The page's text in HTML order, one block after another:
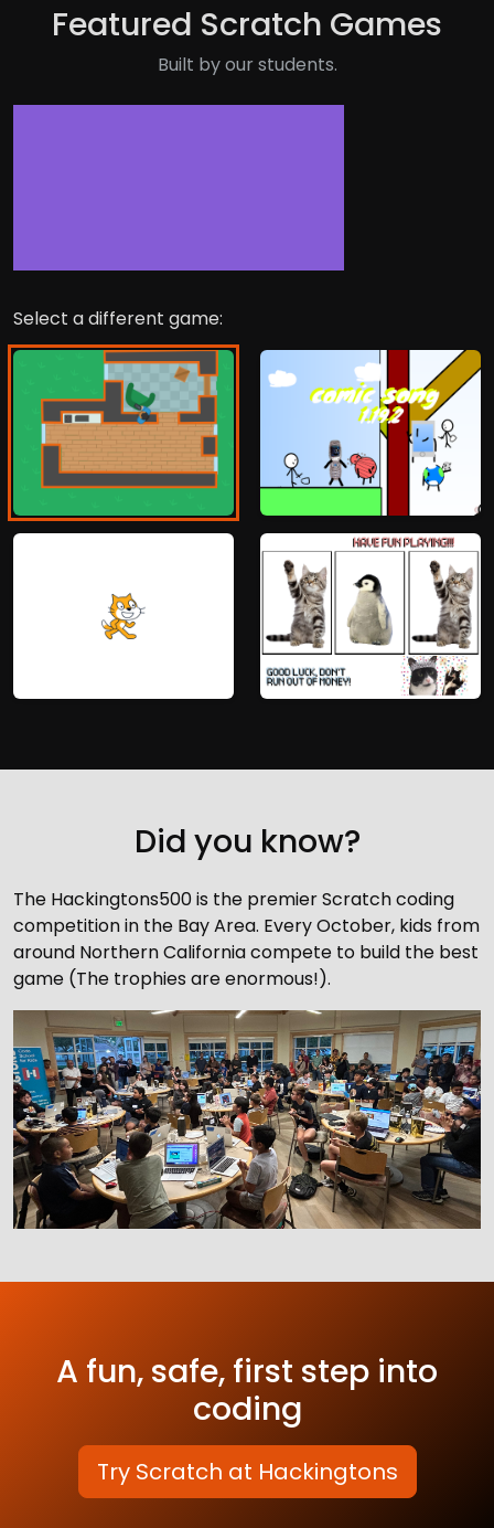
Featured Scratch Games
Built by our students.
Select a different game:
Did you know?
The Hackingtons500 is the premier Scratch coding
competition in the Bay Area. Every October, kids from
around Northern California compete to build the best
game (The trophies are enormous!).
A fun, safe, first step into
coding
Try Scratch at Hackingtons